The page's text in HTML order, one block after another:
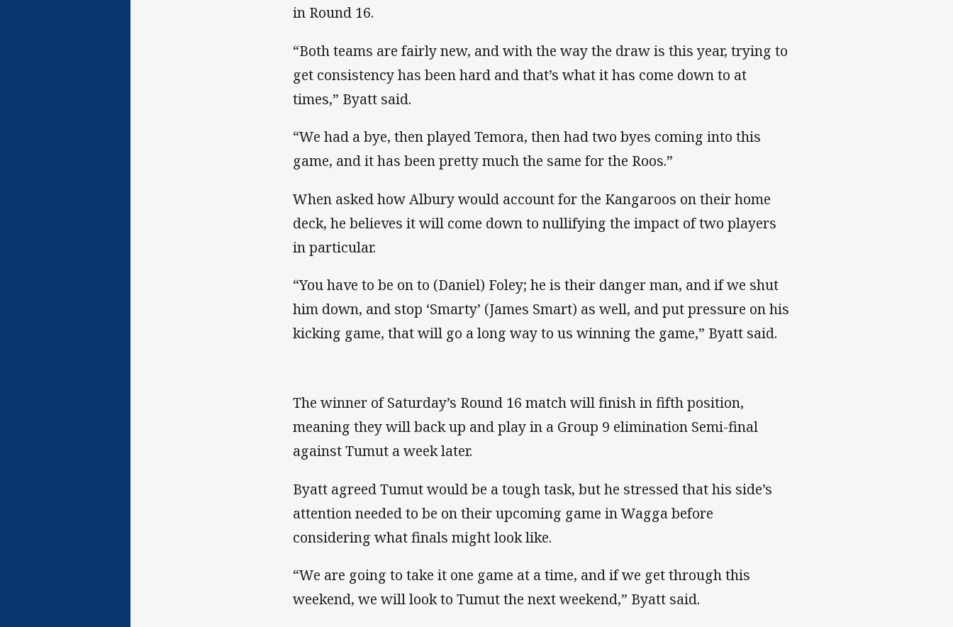
in Round 16.
“Both teams are fairly new, and with the way the draw is this year, trying to
get consistency has been hard and that’s what it has come down to at
times,” Byatt said.
“We had a bye, then played Temora, then had two byes coming into this
game, and it has been pretty much the same for the Roos.”
When asked how Albury would account for the Kangaroos on their home
deck, he believes it will come down to nullifying the impact of two players
in particular.
“You have to be on to (Daniel) Foley; he is their danger man, and if we shut
him down, and stop ‘Smarty’ (James Smart) as well, and put pressure on his
kicking game, that will go a long way to us winning the game,” Byatt said.
The winner of Saturday’s Round 16 match will finish in fifth position,
meaning they will back up and play in a Group 9 elimination Semi-final
against Tumut a week later.
Byatt agreed Tumut would be a tough task, but he stressed that his side’s
attention needed to be on their upcoming game in Wagga before
considering what finals might look like.
“We are going to take it one game at a time, and if we get through this
weekend, we will look to Tumut the next weekend,” Byatt said.